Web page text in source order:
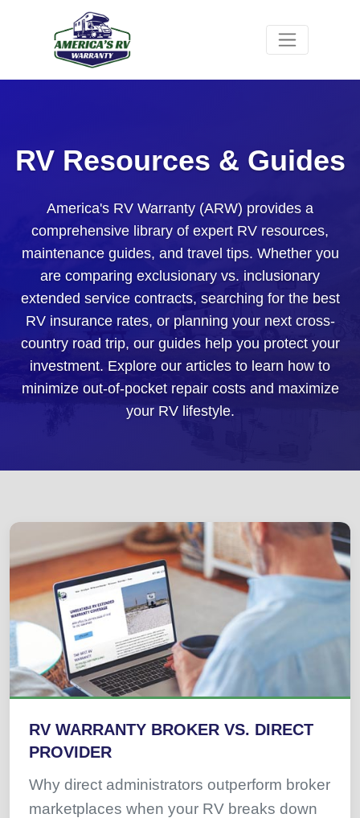
RV Resources & Guides
America's RV Warranty (ARW) provides a
comprehensive library of expert RV resources,
maintenance guides, and travel tips. Whether you
are comparing exclusionary vs. inclusionary
extended service contracts, searching for the best
RV insurance rates, or planning your next cross-
country road trip, our guides help you protect your
investment. Explore our articles to learn how to
minimize out-of-pocket repair costs and maximize
your RV lifestyle.
RV WARRANTY BROKER VS. DIRECT
PROVIDER
Why direct administrators outperform broker
marketplaces when your RV breaks down